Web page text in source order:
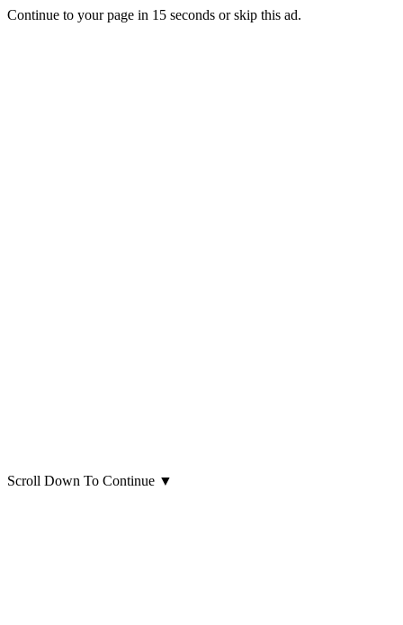
Continue to your page in 15 seconds orskip this ad.
Scroll Down To Continue ▼